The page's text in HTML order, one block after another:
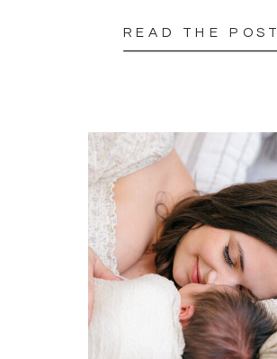
READ THE POST